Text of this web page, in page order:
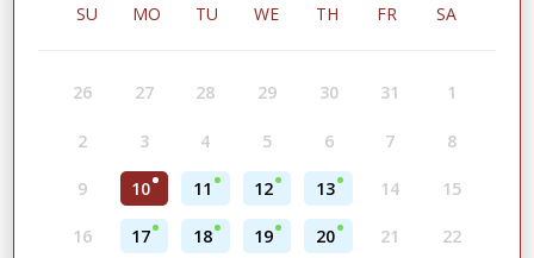
SU MO TU WE TH FR SA
26 27 28 29 30 31 1
2 3 4 5 6 7 8
9 10 11 12 13 14 15
16 17 18 19 20 21 22